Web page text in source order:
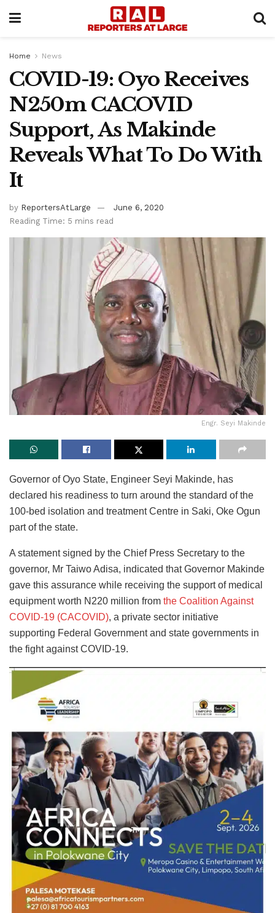
Home News
COVID-19: Oyo Receives
N250m CACOVID
Support, As Makinde
Reveals What To Do With
It
by ReportersAtLarge
June 6, 2020
Reading Time: 5 mins read
Engr. Seyi Makinde
Governor of Oyo State, Engineer Seyi Makinde, has
declared his readiness to turn around the standard of the
100-bed isolation and treatment Centre in Saki, Oke Ogun
part of the state.
A statement signed by the Chief Press Secretary to the
governor, Mr Taiwo Adisa, indicated that Governor Makinde
gave this assurance while receiving the support of medical
equipment worth N220 million from the Coalition Against
COVID-19 (CACOVID), a private sector initiative
supporting Federal Government and state governments in
the fight against COVID-19.